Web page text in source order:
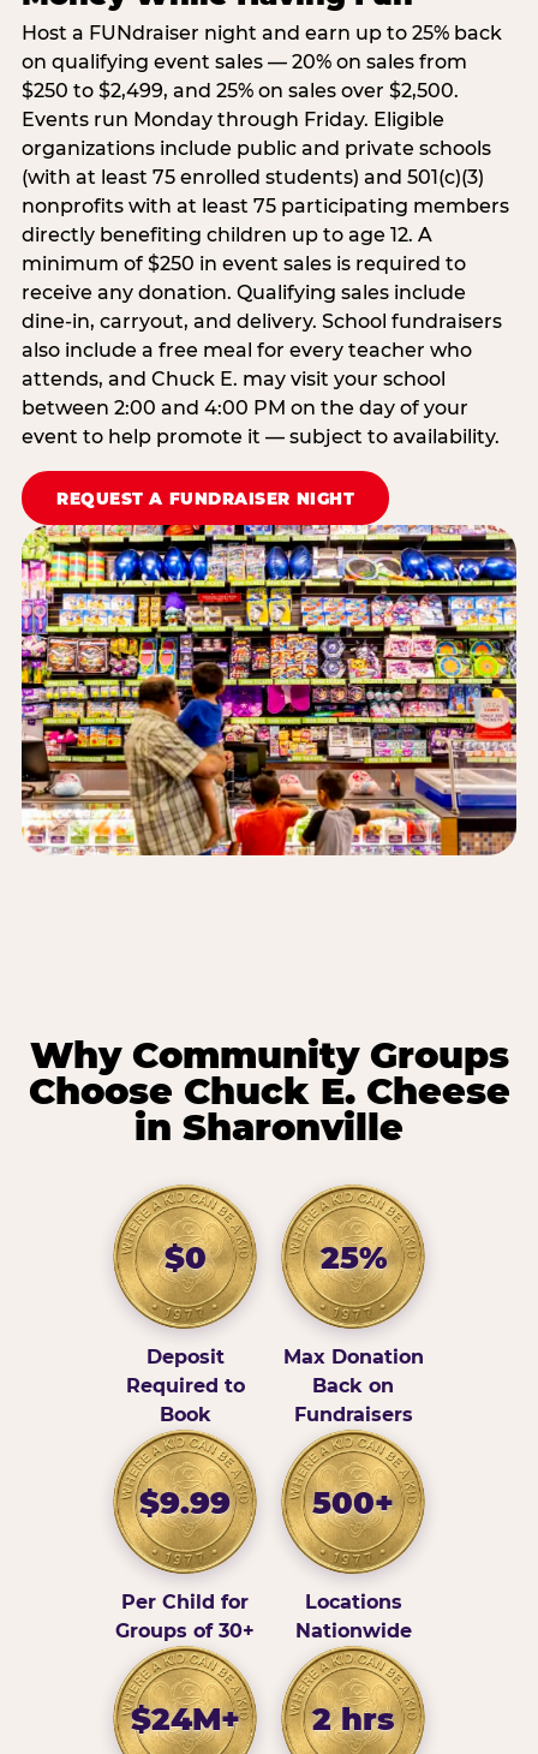
Host a FUNdraiser night and earn up to 25% back
on qualifying event sales — 20% on sales from
$250 to $2,499, and 25% on sales over $2,500.
Events run Monday through Friday. Eligible
organizations include public and private schools
(with at least 75 enrolled students) and 501(c)(3)
nonprofits with at least 75 participating members
directly benefiting children up to age 12. A
minimum of $250 in event sales is required to
receive any donation. Qualifying sales include
dine-in, carryout, and delivery. School fundraisers
also include a free meal for every teacher who
attends, and Chuck E. may visit your school
between 2:00 and 4:00 PM on the day of your
event to help promote it — subject to availability.
REQUEST A FUNDRAISER NIGHT
Why Community Groups
Choose Chuck E. Cheese
in Sharonville
$0
Deposit
Required to
Book
25%
Max Donation
Back on
Fundraisers
$9.99
Per Child for
Groups of 30+
500+
Locations
Nationwide
$24M+ 2 hrs